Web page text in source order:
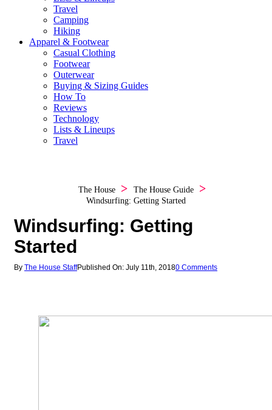
Travel
Camping
Hiking
Apparel & Footwear
Casual Clothing
Footwear
Outerwear
Buying & Sizing Guides
How To
Reviews
Technology
Lists & Lineups
Travel
The House
The House Guide
Windsurfing: Getting Started
Windsurfing: Getting
Started
By The House StaffPublished On: July 11th, 20180 Comments